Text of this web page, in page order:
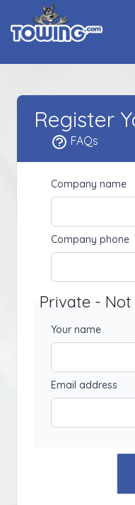
Register
FAQs
Company name
Company phone
Private -
Your name
Email address